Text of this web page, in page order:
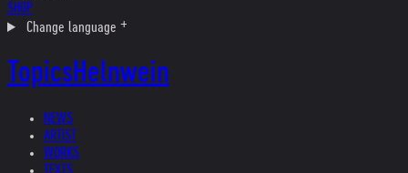
SHOP
Change language
TopicsHelnwein
NEWS
ARTIST
WORKS